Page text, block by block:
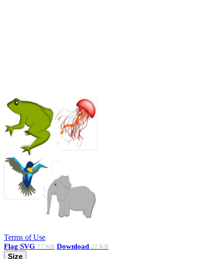
Terms of Use
Flag SVG 77 KB Download 22 KB
Size